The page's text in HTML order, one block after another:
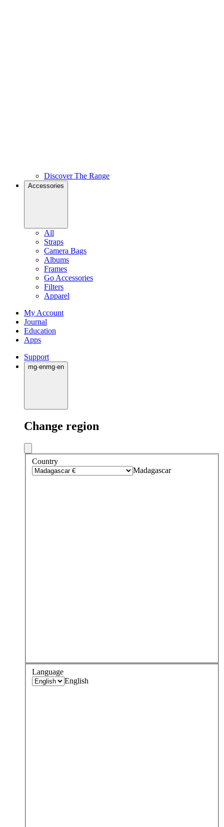
Discover The Range
Accessories
All
Straps
Camera Bags
Albums
Frames
Go Accessories
Filters
Apparel
My Account
Journal
Education
Apps
Support
mg·enmg·en
Change region
Country
Madagascar
Language
English